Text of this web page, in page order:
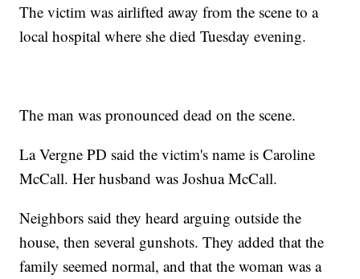
The victim was airlifted away from the scene to a
local hospital where she died Tuesday evening.
The man was pronounced dead on the scene.
La Vergne PD said the victim's name is Caroline
McCall. Her husband was Joshua McCall.
Neighbors said they heard arguing outside the
house, then several gunshots. They added that the
family seemed normal, and that the woman was a